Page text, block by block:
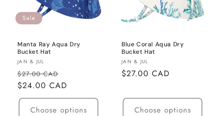
Sale
Manta Ray Aqua Dry
Bucket Hat
Vendor:
JAN & JUL
Regular
price
$27.00 CAD
price
$24.00 CAD
Choose options
Blue Coral Aqua Dry
Bucket Hat
Vendor:
JAN & JUL
Regular
$27.00 CAD
Choose options